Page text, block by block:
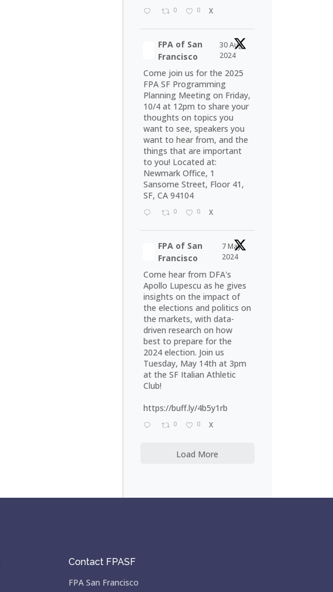
0 0 X
FPA of San
Francisco
30 Aug
2024
Come join us for the 2025
FPA SF Programming
Planning Meeting on Friday,
10/4 at 12pm to share your
thoughts on topics you
want to see, speakers you
want to hear from, and the
things that are important
to you! Located at:
Newmark Office, 1
Sansome Street, Floor 41,
SF, CA 94104
0 0 X
FPA of San
Francisco
7 May
2024
Come hear from DFA's
Apollo Lupescu as he gives
insights on the impact of
the elections and politics on
the markets, with data-
driven research on how
best to prepare for the
2024 election. Join us
Tuesday, May 14th at 3pm
at the SF Italian Athletic
Club!
https://buff.ly/4b5y1rb
0 0 X
Load More
Contact FPASF
FPA San Francisco